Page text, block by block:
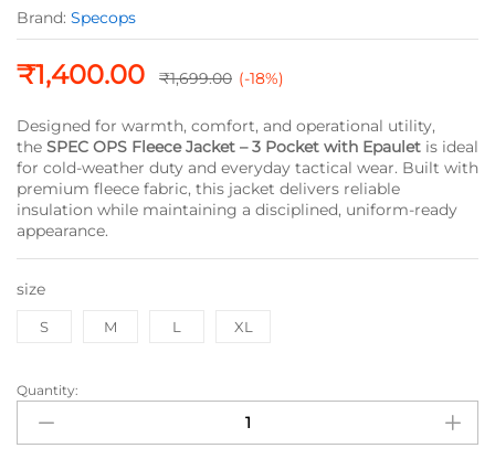
Brand: Specops
₹1,400.00 ₹1,699.00 (-18%)
Designed for warmth, comfort, and operational utility,
the SPEC OPS Fleece Jacket – 3 Pocket with Epaulet is ideal
for cold-weather duty and everyday tactical wear. Built with
premium fleece fabric, this jacket delivers reliable
insulation while maintaining a disciplined, uniform-ready
appearance.
size
S M L XL
SPEC
OPS
Fleece
Quantity: